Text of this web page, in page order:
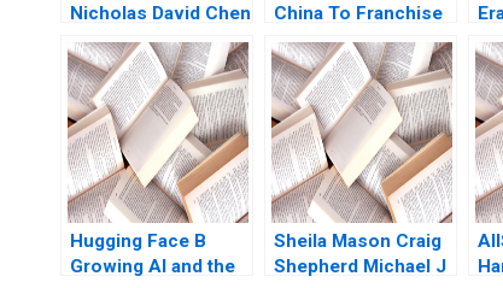
Nicholas David Chen
2011
China To Franchise
or Not for Rapid
Growth Steven John
DeKrey Ramee Liu
Hugging Face B
Growing AI and the
Sheila Mason Craig
Shepherd Michael J